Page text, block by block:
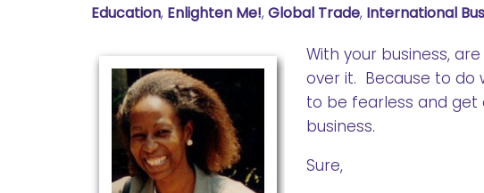
Education, Enlighten Me!, Global Trade, International
With your business,
over it. Because to do
to be fearless and get
business.
Sure,